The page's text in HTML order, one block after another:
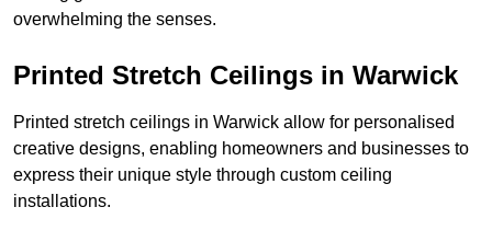
overwhelming the senses.
Printed Stretch Ceilings in Warwick
Printed stretch ceilings in Warwick allow for personalised
creative designs, enabling homeowners and businesses to
express their unique style through custom ceiling
installations.